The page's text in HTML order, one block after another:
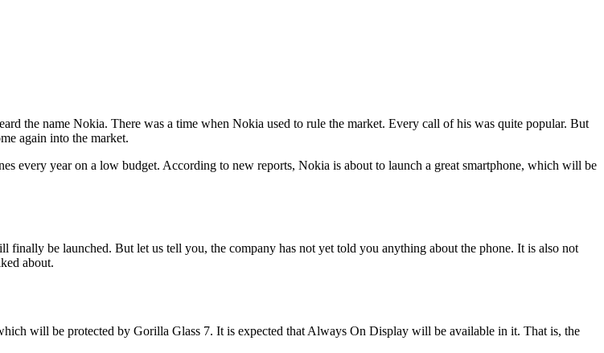
the name Nokia. There was a time when Nokia used to rule the market. Every call of his was quite popular. But
again into the market.
every year on a low budget. According to new reports, Nokia is about to launch a great smartphone, which will be
be launched. But let us tell you, the company has not yet told you anything about the phone. It is also not
about.
will be protected by Gorilla Glass 7. It is expected that Always On Display will be available in it. That is, the